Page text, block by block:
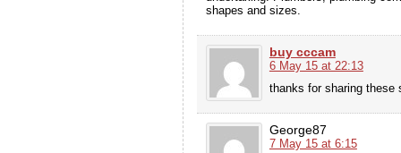
shapes and sizes.
buy cccam
6 May 15 at 22:13
thanks for sharing these
George87
7 May 15 at 6:15